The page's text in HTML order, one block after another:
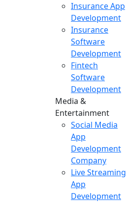
Insurance App
Development
Insurance
Software
Development
Fintech
Software
Development
Media &
Entertainment
Social Media
App
Development
Company
Live Streaming
App
Development